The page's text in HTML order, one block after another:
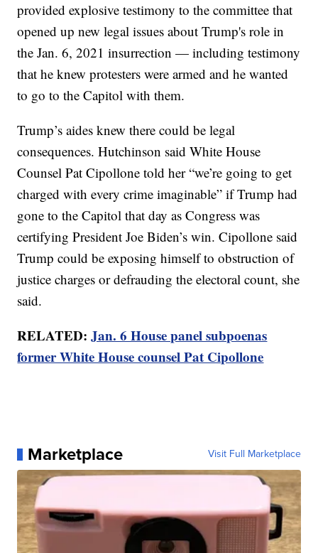
provided explosive testimony to the committee that
opened up new legal issues about Trump's role in
the Jan. 6, 2021 insurrection — including testimony
that he knew protesters were armed and he wanted
to go to the Capitol with them.
Trump’s aides knew there could be legal
consequences. Hutchinson said White House
Counsel Pat Cipollone told her “we’re going to get
charged with every crime imaginable” if Trump had
gone to the Capitol that day as Congress was
certifying President Joe Biden’s win. Cipollone said
Trump could be exposing himself to obstruction of
justice charges or defrauding the electoral count, she
said.
RELATED:Jan. 6 House panel subpoenas
former White House counsel Pat Cipollone
Marketplace Visit Full Marketplace